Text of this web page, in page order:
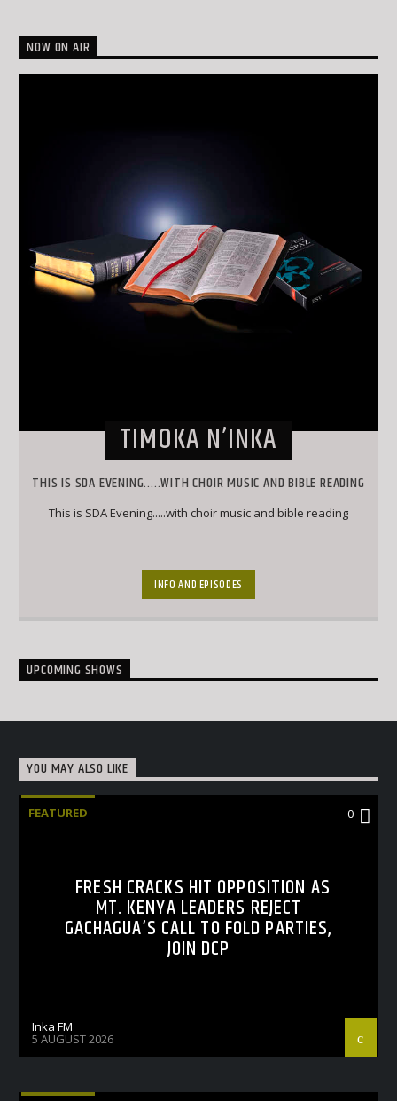
NOW ON AIR
TIMOKA N’INKA
THIS IS SDA EVENING.....WITH CHOIR MUSIC AND BIBLE READING
This is SDA Evening.....with choir music and bible reading
INFO AND EPISODES
UPCOMING SHOWS
YOU MAY ALSO LIKE
FEATURED 0
FRESH CRACKS HIT OPPOSITION AS
MT. KENYA LEADERS REJECT
GACHAGUA’S CALL TO FOLD PARTIES,
JOIN DCP
Inka FM
5 AUGUST 2026